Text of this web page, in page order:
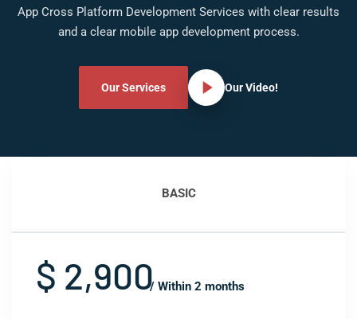
App Cross Platform Development Services with clear results
and a clear mobile app development process.
Our Services Our Video!
BASIC
$ 2,900/ Within 2 months